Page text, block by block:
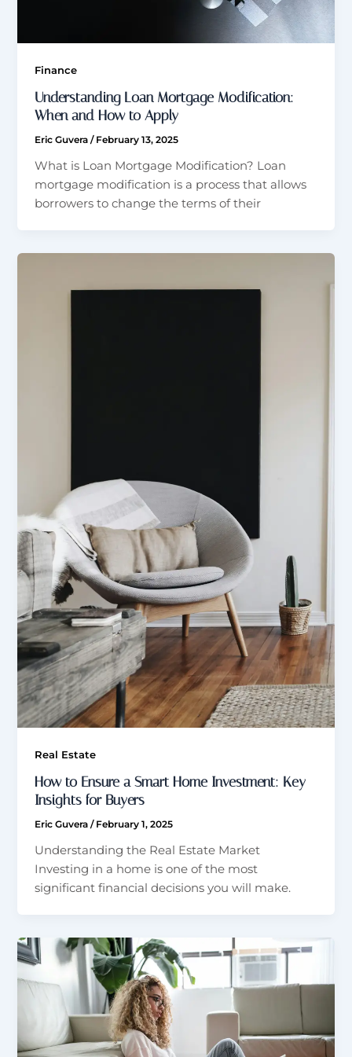
Finance
Understanding Loan Mortgage Modification:
When and How to Apply
Eric Guvera/ February 13, 2025
What is Loan Mortgage Modification? Loan
mortgage modification is a process that allows
borrowers to change the terms of their
Real Estate
How to Ensure a Smart Home Investment: Key
Insights for Buyers
Eric Guvera/ February 1, 2025
Understanding the Real Estate Market
Investing in a home is one of the most
significant financial decisions you will make.